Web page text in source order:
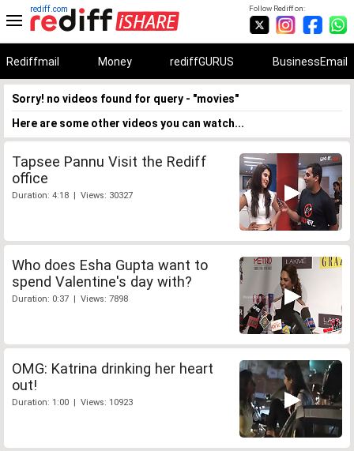
Follow Rediff on:
rediff.com
Rediffmail Money rediffGURUS BusinessEmail
Sorry! no videos found for query - "movies"
Here are some other videos you can watch...
Tapsee Pannu Visit the Rediff
office
Duration: 4:18 | Views: 30327
Who does Esha Gupta want to
spend Valentine's day with?
Duration: 0:37 | Views: 7898
OMG: Katrina drinking her heart
out!
Duration: 1:00 | Views: 10923